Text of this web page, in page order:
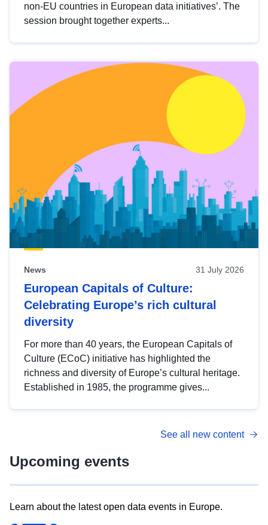
non-EU countries in European data initiatives’. The
session brought together experts...
News 31 July 2026
European Capitals of Culture:
Celebrating Europe’s rich cultural
diversity
For more than 40 years, the European Capitals of
Culture (ECoC) initiative has highlighted the
richness and diversity of Europe’s cultural heritage.
Established in 1985, the programme gives...
See all new content
Upcoming events
Learn about the latest open data events in Europe.